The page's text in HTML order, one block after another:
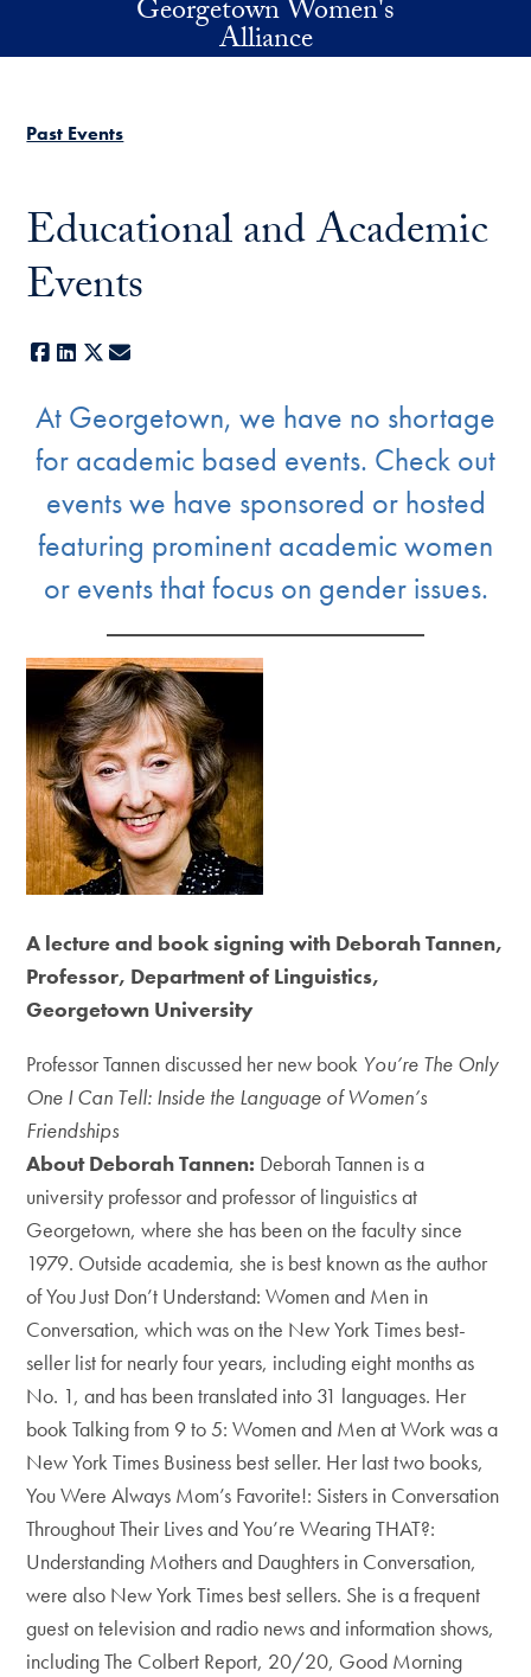
Skip to main contentGeorgetown Women's
Alliance
Past Events
Educational and Academic
Events
Facebook
LinkedIn
X
At Georgetown, we have no shortage
for academic based events. Check out
events we have sponsored or hosted
featuring prominent academic women
or events that focus on gender issues.
A lecture and book signing with Deborah Tannen,
Professor, Department of Linguistics,
Georgetown University
Professor Tannen discussed her new book You’re The Only
One I Can Tell: Inside the Language of Women’s
Friendships
About Deborah Tannen: Deborah Tannen is a
university professor and professor of linguistics at
Georgetown, where she has been on the faculty since
1979. Outside academia, she is best known as the author
of You Just Don’t Understand: Women and Men in
Conversation, which was on the New York Times best-
seller list for nearly four years, including eight months as
No. 1, and has been translated into 31 languages. Her
book Talking from 9 to 5: Women and Men at Work was a
New York Times Business best seller. Her last two books,
You Were Always Mom’s Favorite!: Sisters in Conversation
Throughout Their Lives and You’re Wearing THAT?:
Understanding Mothers and Daughters in Conversation,
were also New York Times best sellers. She is a frequent
guest on television and radio news and information shows,
including The Colbert Report, 20/20, Good Morning